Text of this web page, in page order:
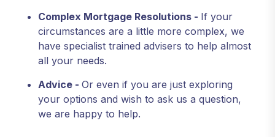
Complex Mortgage Resolutions - If your
circumstances are a little more complex, we
have specialist trained advisers to help almost
all your needs.
Advice - Or even if you are just exploring
your options and wish to ask us a question,
we are happy to help.